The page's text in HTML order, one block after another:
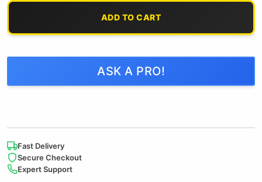
ADD TO CART
ASK A PRO!
Fast Delivery
Secure Checkout
Expert Support